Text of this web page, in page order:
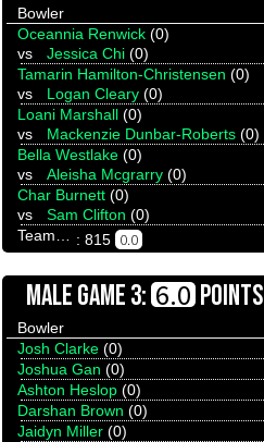
Bowler
Oceannia Renwick (0)
vs Jessica Chi (0)
Tamarin Hamilton-Christensen (0)
vs Logan Cleary (0)
Loani Marshall (0)
vs Mackenzie Dunbar-Roberts (0)
Bella Westlake (0)
vs Aleisha Mcgrarry (0)
Char Burnett (0)
vs Sam Clifton (0)
: 815 0.0
MALE GAME 3: 6.0POINTS
Bowler
Josh Clarke (0)
Joshua Gan (0)
Ashton Heslop (0)
Darshan Brown (0)
Jaidyn Miller (0)